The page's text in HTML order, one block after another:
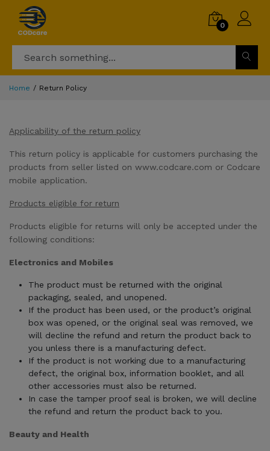
0
Home Return Policy
Applicability of the return policy
This return policy is applicable for customers purchasing the
products from seller listed on www.codcare.com or Codcare
mobile application.
Products eligible for return
Products eligible for returns will only be accepted under the
following conditions:
Electronics and Mobiles
The product must be returned with the original
packaging, sealed, and unopened.
If the product has been used, or the product’s original
box was opened, or the original seal was removed, we
will decline the refund and return the product back to
you unless there is a manufacturing defect.
If the product is not working due to a manufacturing
defect, the original box, information booklet, and all
other accessories must also be returned.
In case the tamper proof seal is broken, we will decline
the refund and return the product back to you.
Beauty and Health